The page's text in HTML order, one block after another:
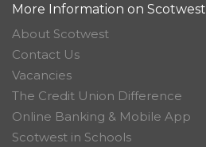
More Information on Scotwest
About Scotwest
Contact Us
Vacancies
The Credit Union Difference
Online Banking & Mobile App
Scotwest in Schools